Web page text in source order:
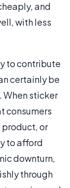
and
with less
to contribute
certainly be
When sticker
consumers
or
to afford
downturn,
through